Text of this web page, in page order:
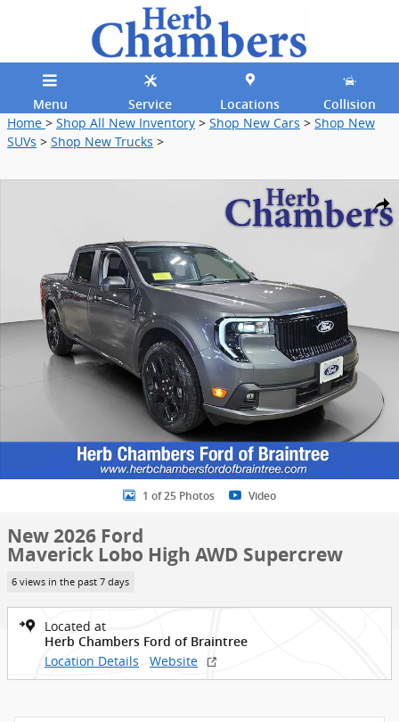
Menu Service Locations Collision
Home > Shop All New Inventory > Shop New Cars > Shop New
SUVs > Shop New Trucks >
New 2026 Ford Maverick Lobo High AWD Supercrew Truck Photo 1
1 of 25 Photos Video
New 2026 Ford
Maverick Lobo High AWD Supercrew
6 views in the past 7 days
Located at
Herb Chambers Ford of Braintree
Location Details Website